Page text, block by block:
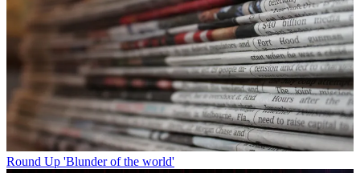
Round Up 'Blunder of the world'